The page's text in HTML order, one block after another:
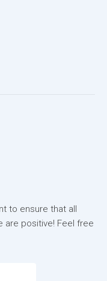
to ensure that all
are positive! Feel free